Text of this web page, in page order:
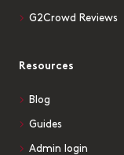
G2Crowd Reviews
Resources
Blog
Guides
Admin login